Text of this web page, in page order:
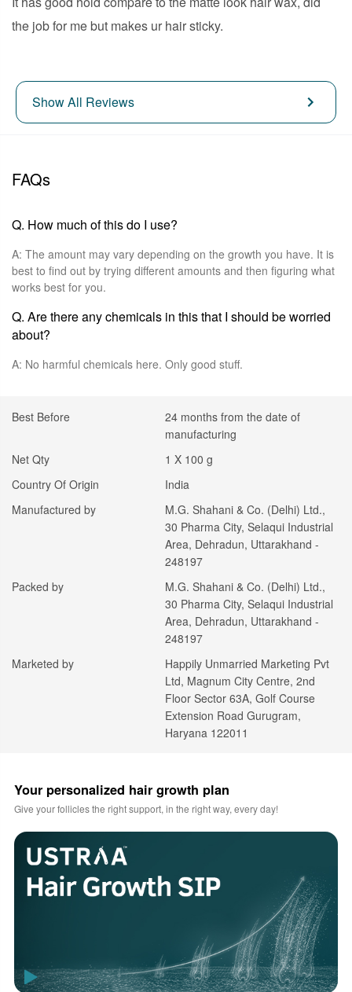
the job for me but makes ur hair sticky.
Show All Reviews
FAQs
Q. How much of this do I use?
A: The amount may vary depending on the growth you have. It is
best to find out by trying different amounts and then figuring what
works best for you.
Q. Are there any chemicals in this that I should be worried
about?
A: No harmful chemicals here. Only good stuff.
Best Before
24 months from the date of
manufacturing
Net Qty
1 X 100 g
Country Of Origin
India
Manufactured by
M.G. Shahani & Co. (Delhi) Ltd.,
30 Pharma City, Selaqui Industrial
Area, Dehradun, Uttarakhand -
248197
Packed by
M.G. Shahani & Co. (Delhi) Ltd.,
30 Pharma City, Selaqui Industrial
Area, Dehradun, Uttarakhand -
248197
Marketed by
Happily Unmarried Marketing Pvt
Ltd, Magnum City Centre, 2nd
Floor Sector 63A, Golf Course
Extension Road Gurugram,
Haryana 122011
Your personalized hair growth plan
Give your follicles the right support, in the right way, every day!